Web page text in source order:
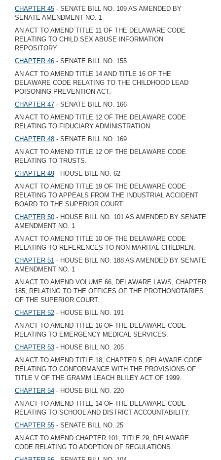
CHAPTER 45 - SENATE BILL NO. 109 AS AMENDED BY
SENATE AMENDMENT NO. 1
AN ACT TO AMEND TITLE 11 OF THE DELAWARE CODE
RELATING TO CHILD SEX ABUSE INFORMATION
REPOSITORY.
CHAPTER 46 - SENATE BILL NO. 155
AN ACT TO AMEND TITLE 14 AND TITLE 16 OF THE
DELAWARE CODE RELATING TO THE CHILDHOOD LEAD
POISONING PREVENTION ACT.
CHAPTER 47 - SENATE BILL NO. 166
AN ACT TO AMEND TITLE 12 OF THE DELAWARE CODE
RELATING TO FIDUCIARY ADMINISTRATION.
CHAPTER 48 - SENATE BILL NO. 169
AN ACT TO AMEND TITLE 12 OF THE DELAWARE CODE
RELATING TO TRUSTS.
CHAPTER 49 - HOUSE BILL NO. 62
AN ACT TO AMEND TITLE 19 OF THE DELAWARE CODE
RELATING TO APPEALS FROM THE INDUSTRIAL ACCIDENT
BOARD TO THE SUPERIOR COURT.
CHAPTER 50 - HOUSE BILL NO. 101 AS AMENDED BY SENATE
AMENDMENT NO. 1
AN ACT TO AMEND TITLE 10 OF THE DELAWARE CODE
RELATING TO REFERENCES TO NON-MARITAL CHILDREN.
CHAPTER 51 - HOUSE BILL NO. 188 AS AMENDED BY SENATE
AMENDMENT NO. 1
AN ACT TO AMEND VOLUME 66, DELAWARE LAWS, CHAPTER
185, RELATING TO THE OFFICES OF THE PROTHONOTARIES
OF THE SUPERIOR COURT.
CHAPTER 52 - HOUSE BILL NO. 191
AN ACT TO AMEND TITLE 16 OF THE DELAWARE CODE
RELATING TO EMERGENCY MEDICAL SERVICES.
CHAPTER 53 - HOUSE BILL NO. 205
AN ACT TO AMEND TITLE 18, CHAPTER 5, DELAWARE CODE
RELATING TO CONFORMANCE WITH THE PROVISIONS OF
TITLE V OF THE GRAMM LEACH BLILEY ACT OF 1999.
CHAPTER 54 - HOUSE BILL NO. 220
AN ACT TO AMEND TITLE 14 OF THE DELAWARE CODE
RELATING TO SCHOOL AND DISTRICT ACCOUNTABILITY.
CHAPTER 55 - SENATE BILL NO. 25
AN ACT TO AMEND CHAPTER 101, TITLE 29, DELAWARE
CODE RELATING TO ADOPTION OF REGULATIONS.